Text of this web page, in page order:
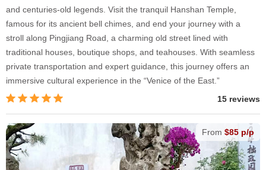
and centuries-old legends. Visit the tranquil Hanshan Temple,
famous for its ancient bell chimes, and end your journey with a
stroll along Pingjiang Road, a charming old street lined with
traditional houses, boutique shops, and teahouses. With seamless
private transportation and expert guidance, this journey offers an
immersive cultural experience in the “Venice of the East.”
15 reviews
From $85 p/p